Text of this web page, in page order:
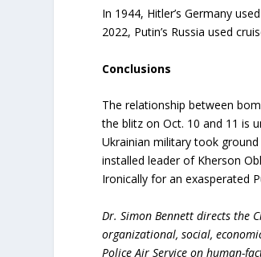
In 1944, Hitler’s Germany
2022, Putin’s Russia used
Conclusions
The relationship between
the blitz on Oct. 10 and 11 is
Ukrainian military took
installed leader of Kherson
Ironically for an exasperated
Dr. Simon Bennett directs the
organizational, social,
Police Air Service on human-